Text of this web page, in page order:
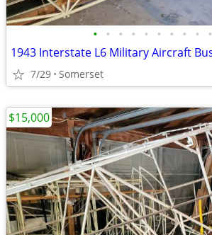
• • • • • • • • • •
7/29 Somerset
$15,000